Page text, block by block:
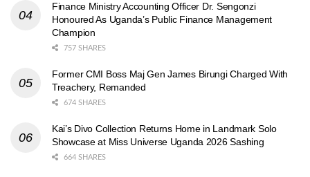
Finance Ministry Accounting Officer Dr. Sengonzi
Honoured As Uganda’s Public Finance Management
Champion
757 SHARES
Former CMI Boss Maj Gen James Birungi Charged With
Treachery, Remanded
674 SHARES
Kai’s Divo Collection Returns Home in Landmark Solo
Showcase at Miss Universe Uganda 2026 Sashing
664 SHARES